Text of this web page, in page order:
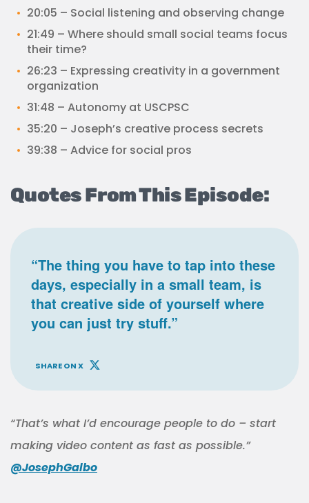
20:05 – Social listening and observing change
21:49 – Where should small social teams focus
their time?
26:23 – Expressing creativity in a government
organization
31:48 – Autonomy at USCPSC
35:20 – Joseph’s creative process secrets
39:38 – Advice for social pros
Quotes From This Episode:
“The thing you have to tap into these
days, especially in a small team, is
that creative side of yourself where
you can just try stuff.”
SHARE ON X
“That’s what I’d encourage people to do – start
making video content as fast as possible.”
@JosephGalbo